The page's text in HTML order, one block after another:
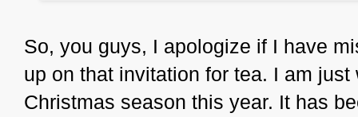
So, you guys, I apologize if I have
up on that invitation for tea. I am
Christmas season this year. It has